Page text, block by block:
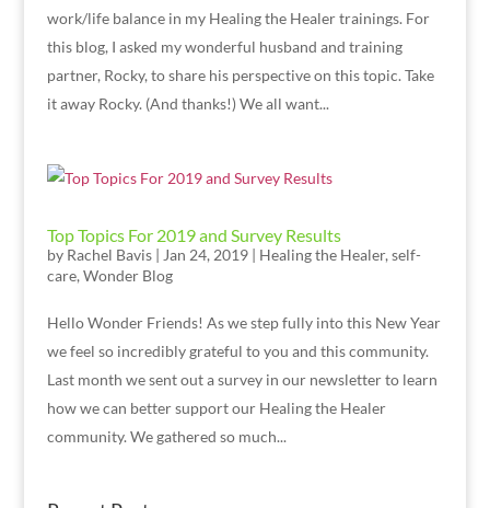
work/life balance in my Healing the Healer trainings. For
this blog, I asked my wonderful husband and training
partner, Rocky, to share his perspective on this topic. Take
it away Rocky. (And thanks!) We all want...
Top Topics For 2019 and Survey Results
by Rachel Bavis| Jan 24, 2019| Healing the Healer, self-
care, Wonder Blog
Hello Wonder Friends! As we step fully into this New Year
we feel so incredibly grateful to you and this community.
Last month we sent out a survey in our newsletter to learn
how we can better support our Healing the Healer
community. We gathered so much...